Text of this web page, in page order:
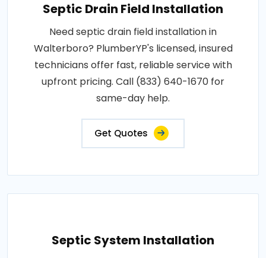
Septic Drain Field Installation
Need septic drain field installation in
Walterboro? PlumberYP's licensed, insured
technicians offer fast, reliable service with
upfront pricing. Call (833) 640-1670 for
same-day help.
Get Quotes
Septic System Installation